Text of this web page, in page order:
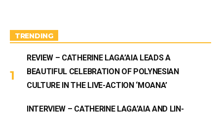
m
TRENDING
REVIEW – CATHERINE LAGA’AIA LEADS A
BEAUTIFUL CELEBRATION OF POLYNESIAN
CULTURE IN THE LIVE-ACTION ‘MOANA’
INTERVIEW – CATHERINE LAGA’AIA AND LIN-